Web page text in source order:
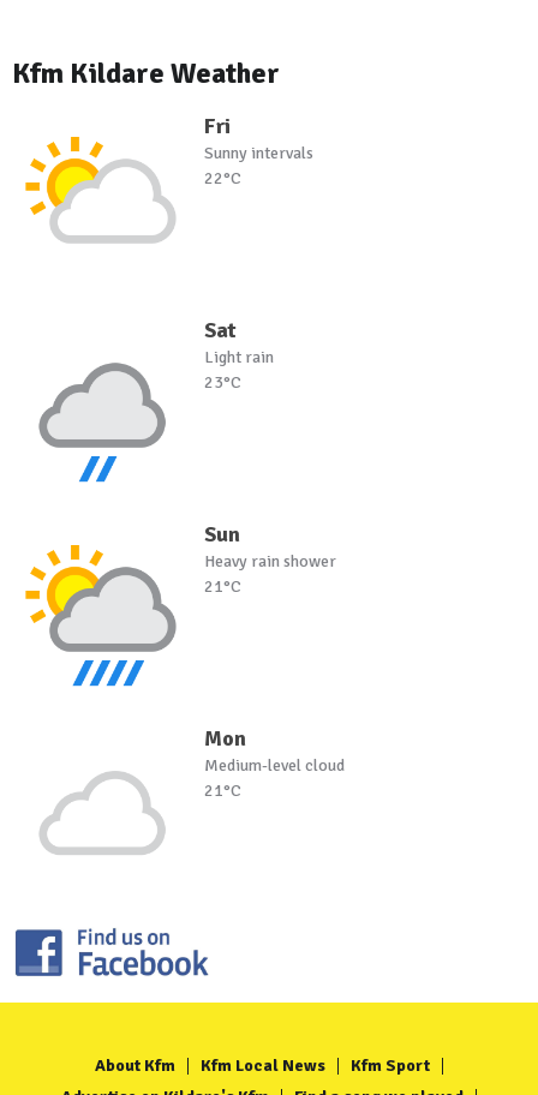
Kfm Kildare Weather
Fri
Sunny intervals
22°C
Sat
Light rain
23°C
Sun
Heavy rain shower
21°C
Mon
Medium-level cloud
21°C
About Kfm Kfm Local News
Kfm Sport